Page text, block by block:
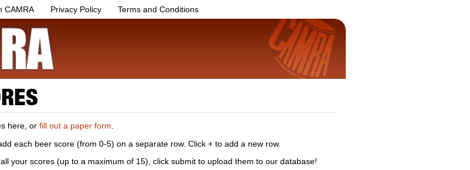
CAMRA Privacy Policy Terms and Conditions
here, or fill out a paper form.
each beer score (from 0-5) on a separate row. Click + to add a new row.
your scores (up to a maximum of 15), click submit to upload them to our database!